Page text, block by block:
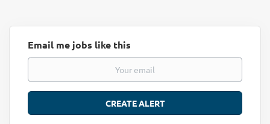
Email me jobs like this